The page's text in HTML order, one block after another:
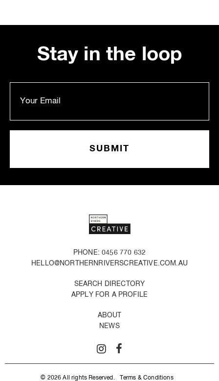
Stay in the loop
PHONE: 0456 770 632
HELLO@NORTHERNRIVERSCREATIVE.COM.AU
SEARCH DIRECTORY
APPLY FOR A PROFILE
ABOUT
NEWS
© 2026 All rights Reserved. Terms & Conditions